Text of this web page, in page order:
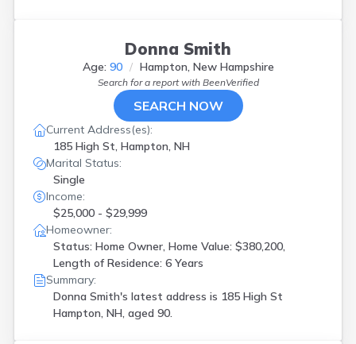
Donna Smith
Age: 90 Hampton, New Hampshire
Search for a report with BeenVerified
SEARCH NOW
Current Address(es):
185 High St, Hampton, NH
Marital Status:
Single
Income:
$25,000 - $29,999
Homeowner:
Status: Home Owner, Home Value: $380,200,
Length of Residence: 6 Years
Summary:
Donna Smith's latest address is 185 High St
Hampton, NH, aged 90.